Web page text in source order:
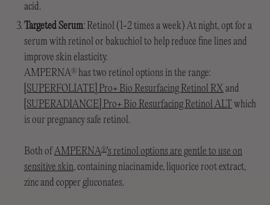
acid.
Targeted Serum: Retinol (1-2 times a week) At night, opt for a
serum with retinol or bakuchiol to help reduce fine lines and
improve skin elasticity.
AMPERNA® has two retinol options in the range:
[SUPERFOLIATE] Pro+ Bio Resurfacing Retinol RX and
[SUPERADIANCE] Pro+ Bio Resurfacing Retinol ALTwhich
is our pregnancy safe retinol.
Both ofAMPERNA®'s retinol options are gentle to use on
sensitive skin, containing niacinamide, liquorice root extract,
zinc and copper gluconates.